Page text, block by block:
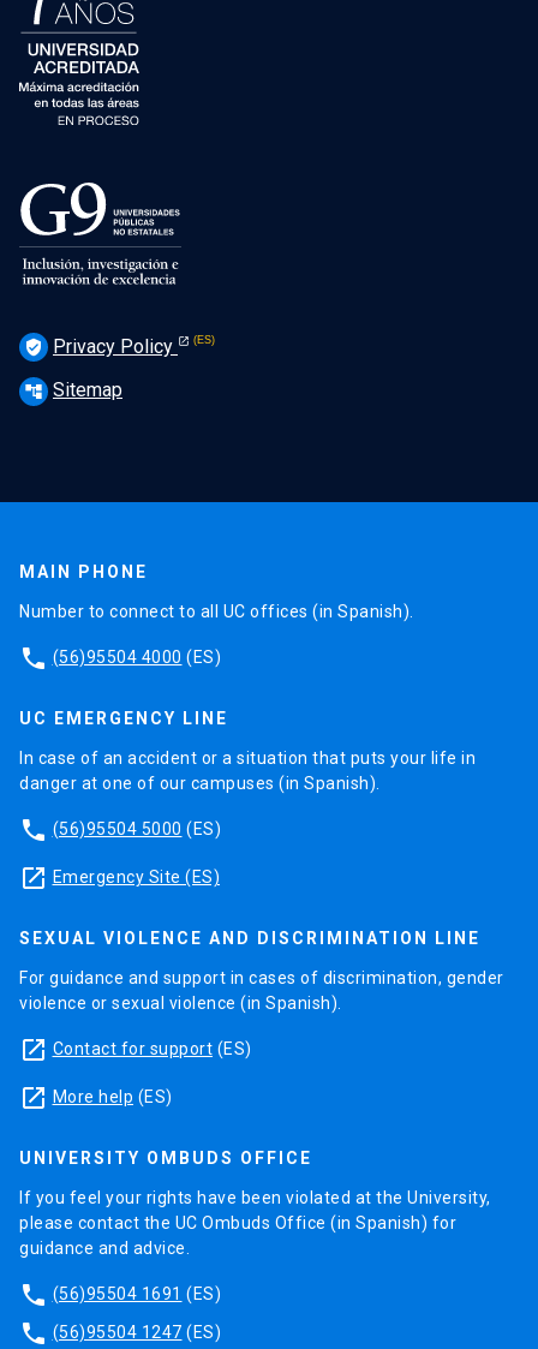
verified_user Privacy Policy
account_tree Sitemap
MAIN PHONE
Number to connect to all UC offices (in Spanish).
phone (56)95504 4000 (ES)
UC EMERGENCY LINE
In case of an accident or a situation that puts your life in
danger at one of our campuses (in Spanish).
phone (56)95504 5000 (ES)
launch Emergency Site (ES)
SEXUAL VIOLENCE AND DISCRIMINATION LINE
For guidance and support in cases of discrimination, gender
violence or sexual violence (in Spanish).
launch Contact for support (ES)
launch More help (ES)
UNIVERSITY OMBUDS OFFICE
If you feel your rights have been violated at the University,
please contact the UC Ombuds Office (in Spanish) for
guidance and advice.
phone (56)95504 1691 (ES)
phone (56)95504 1247 (ES)